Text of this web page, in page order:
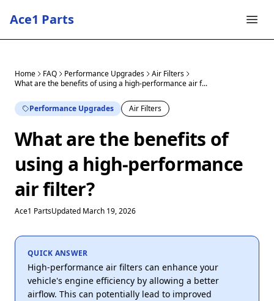
Ace1 Parts
Home FAQ Performance Upgrades
Air Filters
What are the benefits of using a high-performance air f...
Performance Upgrades Air Filters
What are the benefits of
using a high-performance
air filter?
Ace1 PartsUpdated March 19, 2026
QUICK ANSWER
High-performance air filters can enhance your
vehicle's engine efficiency by allowing a better
airflow. This can potentially lead to improved